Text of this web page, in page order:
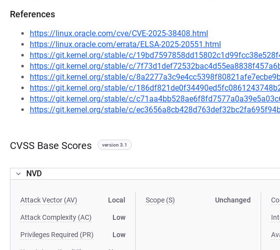
References
https://linux.oracle.com/cve/CVE-2025-38408.html
https://linux.oracle.com/errata/ELSA-2025-20551.html
https://git.kernel.org/stable/c/
https://git.kernel.org/stable/c/
https://git.kernel.org/stable/c/
https://git.kernel.org/stable/c/
https://git.kernel.org/stable/c/
https://git.kernel.org/stable/c/
CVSS Base Scores version 3.1
NVD
Attack Vector (AV) Local
Attack Complexity (AC) Low
Privileges Required (PR) Low
Scope (S) Unchanged